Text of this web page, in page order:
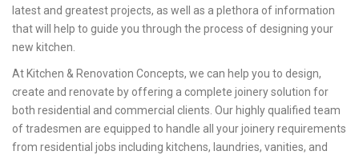
latest and greatest projects, as well as a plethora of information
that will help to guide you through the process of designing your
new kitchen.
At Kitchen & Renovation Concepts, we can help you to design,
create and renovate by offering a complete joinery solution for
both residential and commercial clients. Our highly qualified team
of tradesmen are equipped to handle all your joinery requirements
from residential jobs including kitchens, laundries, vanities, and